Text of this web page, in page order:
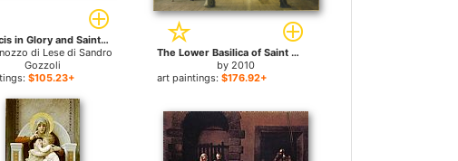
St Francis in Glory and Saints for sale
di Lese di Sandro
Gozzoli
$105.23+
The Lower Basilica of Saint Francis in Assissi for sale
by2010
art paintings:$176.92+